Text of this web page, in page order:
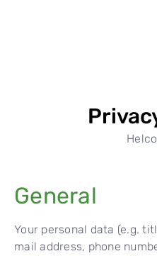
General
Your personal data (e.g.
mail address, phone